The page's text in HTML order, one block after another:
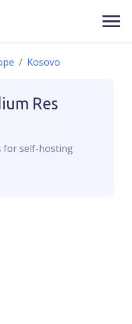
Kosovo
Res
for self-hosting